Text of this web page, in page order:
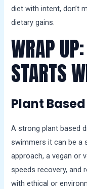
diet with intent, don’t
dietary gains.
WRAP
STARTS
Plant
A strong plant based
swimmers it can be a
approach, a vegan or
speeds recovery, and
with ethical or